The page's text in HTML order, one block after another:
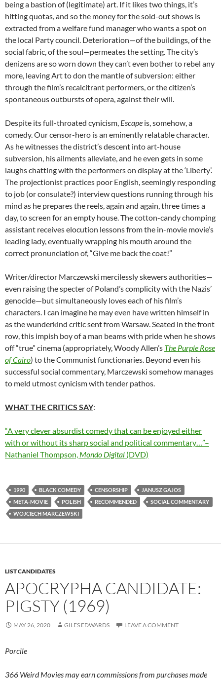
being a bastion of (legitimate) art. If it likes two things, it’s
hitting quotas, and so the money for the sold-out shows is
extracted from a welfare fund manager who wants a spot on
the local Party council. Deterioration—of the buildings, of the
social fabric, of the soul—permeates the setting. The city’s
denizens are so worn down they can’t even bother to rebel any
more, leaving Art to don the mantle of subversion: either
through the film’s recalcitrant performers, or the citizen’s
spontaneous outbursts of opera, against their will.
Despite its full-throated cynicism, Escape is, somehow, a
comedy. Our censor-hero is an eminently relatable character.
As he witnesses the district’s descent into art-house
subversion, his ailments alleviate, and he even gets in some
laughs chatting with the performers on display at the ‘Liberty’.
The projectionist practices poor English, seemingly responding
to job (or consulate?) interview questions running through his
mind as he prepares the reels, again and again, three times a
day, to screen for an empty house. The cotton-candy chomping
assistant receives elocution lessons from the in-movie movie’s
leading lady, eventually wrapping his mouth around the
correct pronunciation of, “Give me back the coat!”
Writer/director Marczewski mercilessly skewers authorities—
even raising the specter of Poland’s complicity with the Nazis’
genocide—but simultaneously loves each of his film’s
characters. I can imagine he may even have written himself in
as the wunderkind critic sent from Warsaw. Seated in the front
row, this impish boy of a man beams with pride when he shows
off “true” cinema (appropriately, Woody Allen’s The Purple Rose
of Cairo) to the Communist functionaries. Beyond even his
successful social commentary, Marczewski somehow manages
to meld utmost cynicism with tender pathos.
WHAT THE CRITICS SAY:
“A very clever absurdist comedy that can be enjoyed either
with or without its sharp social and political commentary…”–
Nathaniel Thompson, Mondo Digital (DVD)
1990 BLACK COMEDY CENSORSHIP
JANUSZ GAJOS
META-MOVIE
POLISH RECOMMENDED
SOCIAL COMMENTARY
WOJCIECH MARCZEWSKI
LIST CANDIDATES
APOCRYPHA CANDIDATE:
PIGSTY (1969)
MAY 26, 2020 GILES EDWARDS LEAVE A COMMENT
Porcile
366 Weird Movies may earn commissions from purchases made